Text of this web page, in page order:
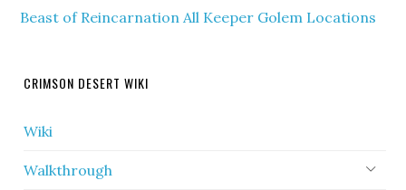
Beast of Reincarnation All Keeper Golem Locations
CRIMSON DESERT WIKI
Wiki
Walkthrough